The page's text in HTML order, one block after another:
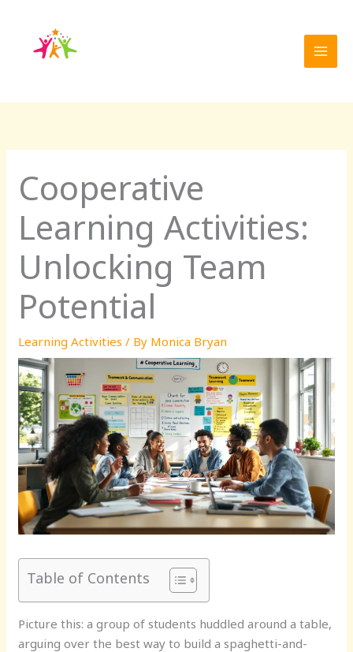
content
Cooperative
Learning Activities:
Unlocking Team
Potential
Learning Activities / By Monica Bryan
Table of Contents
Picture this: a group of students huddled around a table,
arguing over the best way to build a spaghetti-and-